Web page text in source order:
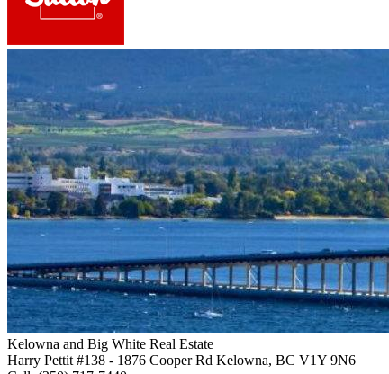
Kelowna and Big White Real Estate
Harry Pettit #138 - 1876 Cooper Rd Kelowna, BC V1Y 9N6